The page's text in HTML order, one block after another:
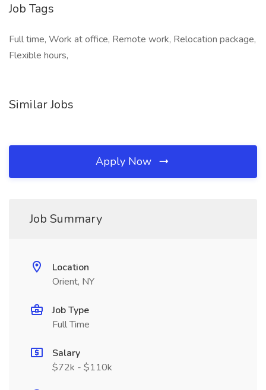
Job Tags
Full time, Work at office, Remote work, Relocation package,
Flexible hours,
Similar Jobs
Apply Now
Job Summary
Location
Orient, NY
Job Type
Full Time
Salary
$72k - $110k